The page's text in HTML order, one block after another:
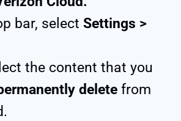
bar, select Settings >
the content that you
delete from